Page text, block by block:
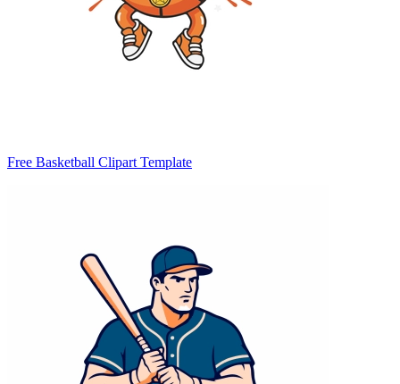
Free Basketball Clipart Template